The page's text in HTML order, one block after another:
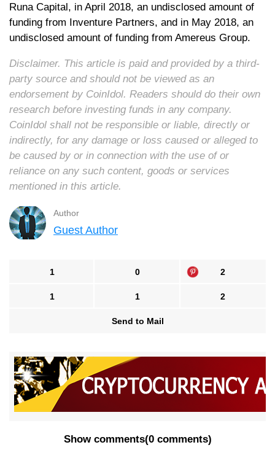
Runa Capital, in April 2018, an undisclosed amount of
funding from Inventure Partners, and in May 2018, an
undisclosed amount of funding from Amereus Group.
Disclaimer. This article is paid and provided by a third-
party source and should not be viewed as an
endorsement by CoinIdol. Readers should do their own
research before investing funds in any company.
CoinIdol shall not be responsible or liable, directly or
indirectly, for any damage or loss caused or alleged to
be caused by or in connection with the use of or
reliance on any such content, goods or services
mentioned in this article.
Author
Guest Author
1 0 2
1 1 2
Send to Mail
Show comments(0 comments)